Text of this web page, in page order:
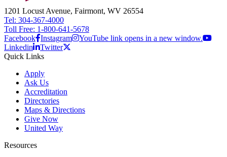
1201 Locust Avenue, Fairmont, WV 26554
Tel: 304-367-4000
Toll Free: 1-800-641-5678
Facebook Instagram
YouTube link opens in a new window.
Linkedin
Twitter
Quick Links
Apply
Ask Us
Accreditation
Directories
Maps & Directions
Give Now
United Way
Resources